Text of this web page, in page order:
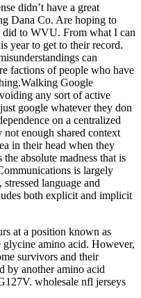
didn’t have a great
Dana Co. Are hoping to
to WVU. From what I can
year to get to their record.
can
factions of people who have
Google
any sort of active
google whatever they don
on a centralized
enough shared context
in their head when they
absolute madness that is
is largely
language and
both explicit and implicit
at a position known as
amino acid. However,
survivors and their
by another amino acid
wholesale nfl jerseys